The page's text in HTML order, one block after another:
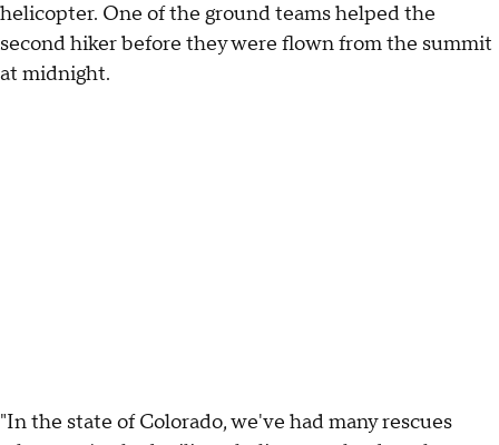
helicopter. One of the ground teams helped the
second hiker before they were flown from the summit
at midnight.
"In the state of Colorado, we've had many rescues